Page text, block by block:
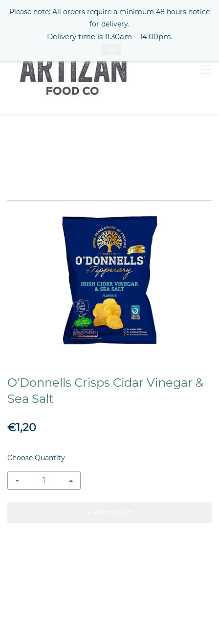
Sign In
O'Donnells Crisps Cidar Vinegar &
Sea Salt
€1,20
Choose Quantity
Please note: All orders require a minimum 48 hours notice
for delivery.
Delivery time is 11.30am – 14.00pm.